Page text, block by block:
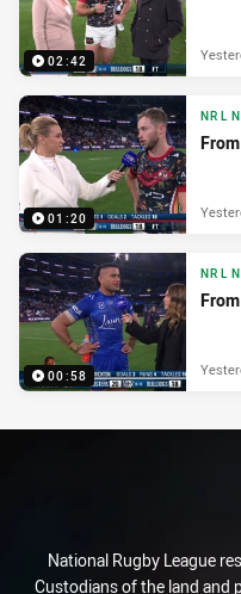
02:42
01:20
NRL
00:58
NRL
National Rugby League
Custodians of the land and